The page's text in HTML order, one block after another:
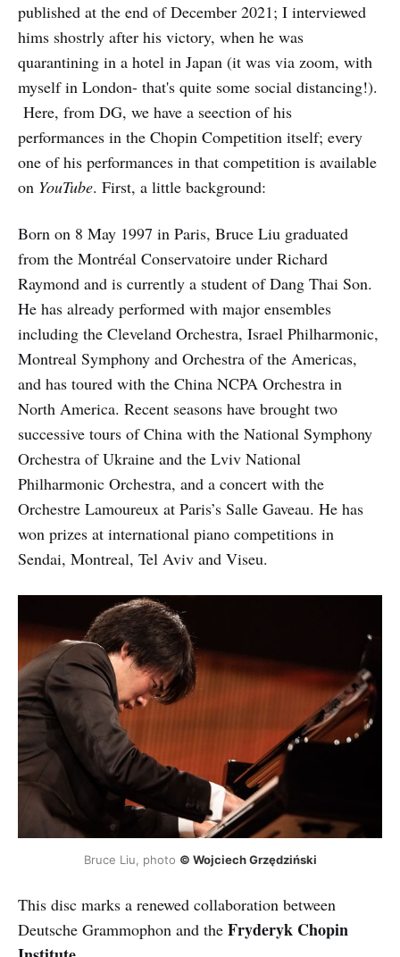
published at the end of December 2021; I interviewed
hims shostrly after his victory, when he was
quarantining in a hotel in Japan (it was via zoom, with
myself in London- that's quite some social distancing!).
Here, from DG, we have a seection of his
performances in the Chopin Competition itself; every
one of his performances in that competition is available
on YouTube. First, a little background:
Born on 8 May 1997 in Paris, Bruce Liu graduated
from the Montréal Conservatoire under Richard
Raymond and is currently a student of Dang Thai Son.
He has already performed with major ensembles
including the Cleveland Orchestra, Israel Philharmonic,
Montreal Symphony and Orchestra of the Americas,
and has toured with the China NCPA Orchestra in
North America. Recent seasons have brought two
successive tours of China with the National Symphony
Orchestra of Ukraine and the Lviv National
Philharmonic Orchestra, and a concert with the
Orchestre Lamoureux at Paris’s Salle Gaveau. He has
won prizes at international piano competitions in
Sendai, Montreal, Tel Aviv and Viseu.
Bruce Liu, photo © Wojciech Grzędziński
This disc marks a renewed collaboration between
Deutsche Grammophon and the Fryderyk Chopin